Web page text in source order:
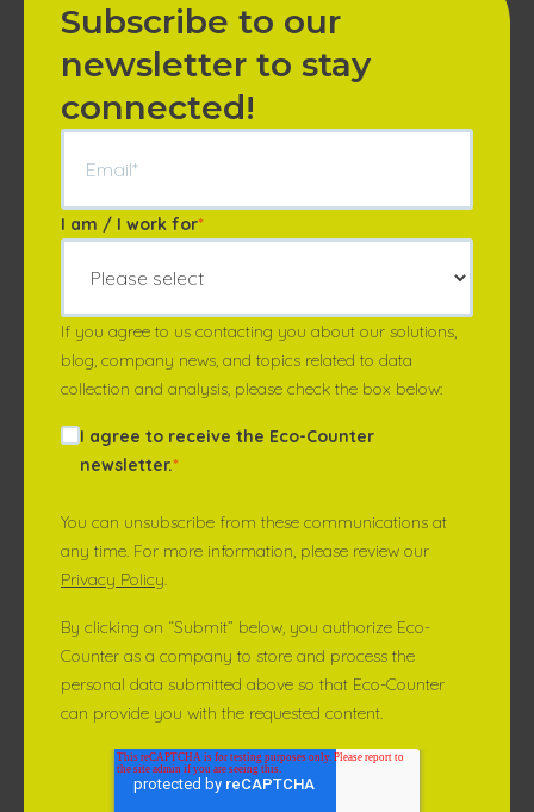
Subscribe to our
newsletter to stay
connected!
I am / I work for*
If you agree to us contacting you about our solutions,
blog, company news, and topics related to data
collection and analysis, please check the box below:
I agree to receive the Eco-Counter
newsletter.*
You can unsubscribe from these communications at
any time. For more information, please review our
Privacy Policy.
By clicking on “Submit” below, you authorize Eco-
Counter as a company to store and process the
personal data submitted above so that Eco-Counter
can provide you with the requested content.